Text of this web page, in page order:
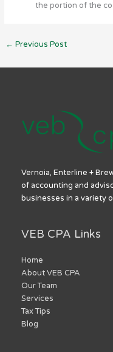
the portion of the
← Previous Post
Vernoia, Enterline +
of accounting and
businesses in a variety
VEB CPA Links
Home
About VEB CPA
Our Team
Services
Tax Tips
Blog